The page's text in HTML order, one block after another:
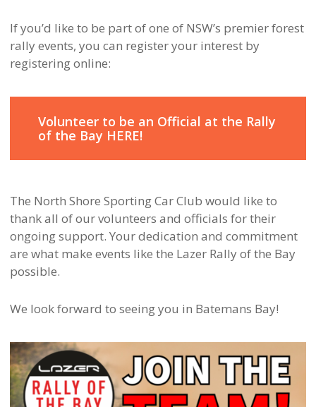
If you’d like to be part of one of NSW’s premier forest
rally events, you can register your interest by
registering online:
Volunteer to be an Official at the Rally
of the Bay HERE!
The North Shore Sporting Car Club would like to
thank all of our volunteers and officials for their
ongoing support. Your dedication and commitment
are what make events like the Lazer Rally of the Bay
possible.
We look forward to seeing you in Batemans Bay!